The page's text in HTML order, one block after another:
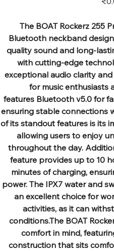
The BOAT Rockerz 255
Bluetooth neckband
quality sound and long-
with cutting-edge
exceptional audio clarity
for music enthusiasts
features Bluetooth v5.0 for
ensuring stable connections
of its standout features is its
allowing users to enjoy
throughout the day.
feature provides up to 10
minutes of charging,
power. The IPX7 water and
an excellent choice for
activities, as it can
conditions.The BOAT
comfort in mind,
construction that sits